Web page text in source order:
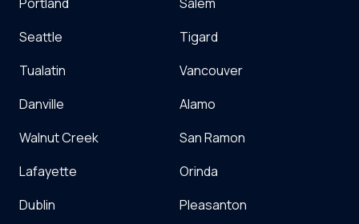
Seattle
Tigard
Tualatin
Vancouver
Danville
Alamo
Walnut Creek
San Ramon
Lafayette
Orinda
Dublin
Pleasanton